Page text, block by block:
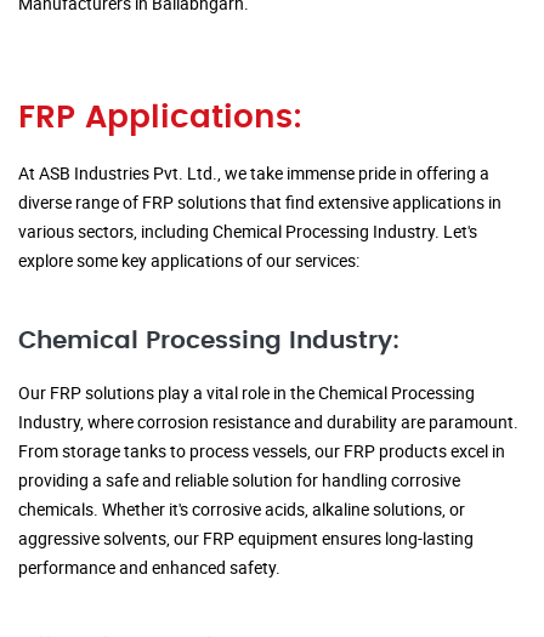
FRP Applications:
At ASB Industries Pvt. Ltd., we take immense pride in offering a
diverse range of FRP solutions that find extensive applications in
various sectors, including Chemical Processing Industry. Let's
explore some key applications of our services:
Chemical Processing Industry:
Our FRP solutions play a vital role in the Chemical Processing
Industry, where corrosion resistance and durability are paramount.
From storage tanks to process vessels, our FRP products excel in
providing a safe and reliable solution for handling corrosive
chemicals. Whether it's corrosive acids, alkaline solutions, or
aggressive solvents, our FRP equipment ensures long-lasting
performance and enhanced safety.